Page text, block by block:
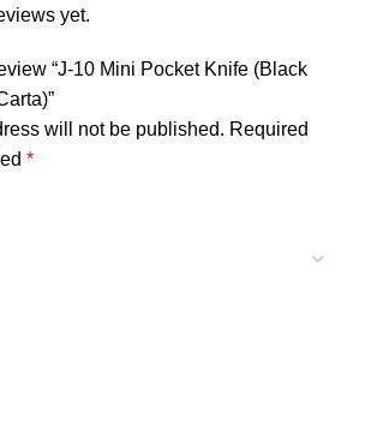
yet.
“J-10 Mini Pocket Knife (Black
will not be published. Required
*